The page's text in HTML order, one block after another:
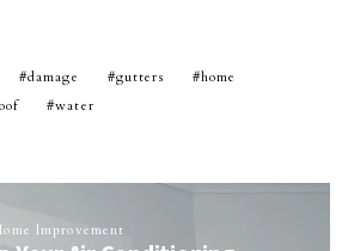
damage gutters
home
water
Improvement